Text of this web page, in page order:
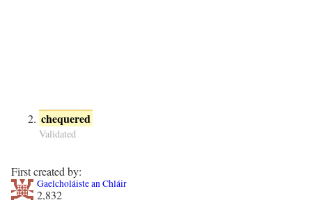
chequered
Validated
First created by:
Gaelcholáiste an Chláir
2,832